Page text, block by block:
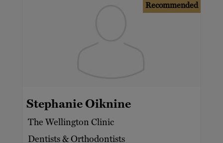
Recommended
Stephanie Oiknine
The Wellington Clinic
Dentists & Orthodontists